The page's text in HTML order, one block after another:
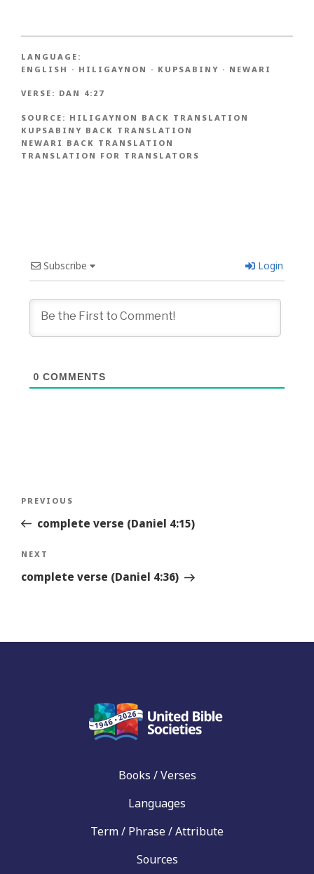
LANGUAGE:
ENGLISH · HILIGAYNON · KUPSABINY · NEWARI
VERSE: DAN 4:27
SOURCE: HILIGAYNON BACK TRANSLATION
KUPSABINY BACK TRANSLATION
NEWARI BACK TRANSLATION
TRANSLATION FOR TRANSLATORS
Subscribe Login
0 COMMENTS
Previous
Story
PREVIOUS
complete verse (Daniel 4:15)
Next
Story
NEXT
complete verse (Daniel 4:36)
Books / Verses
Languages
Term / Phrase / Attribute
Sources